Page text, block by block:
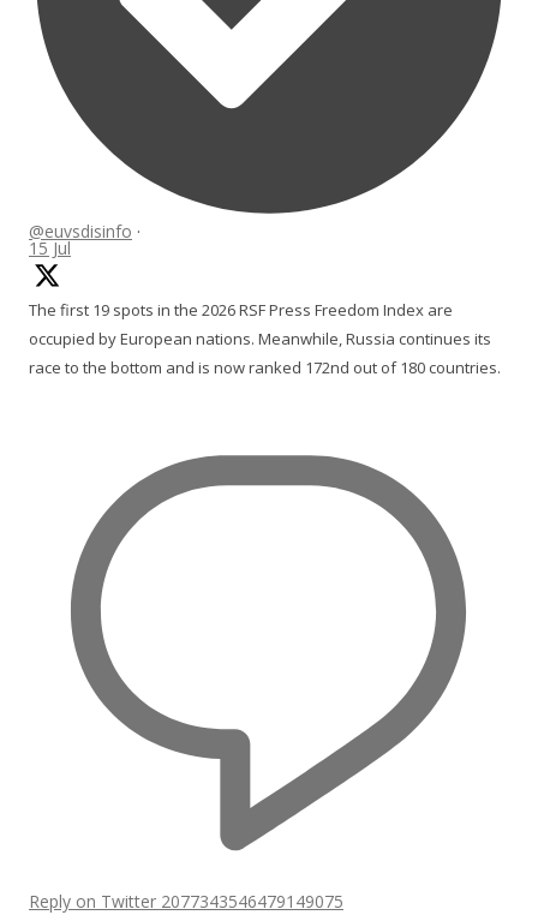
@euvsdisinfo ·
15 Jul
The first 19 spots in the 2026 RSF Press Freedom Index are
occupied by European nations. Meanwhile, Russia continues its
race to the bottom and is now ranked 172nd out of 180 countries.
Reply on Twitter 2077343546479149075